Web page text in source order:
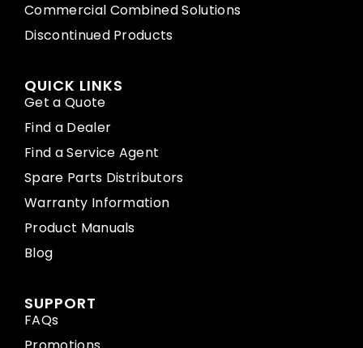
Commercial Combined Solutions
Discontinued Products
QUICK LINKS
Get a Quote
Find a Dealer
Find a Service Agent
Spare Parts Distributors
Warranty Information
Product Manuals
Blog
SUPPORT
FAQs